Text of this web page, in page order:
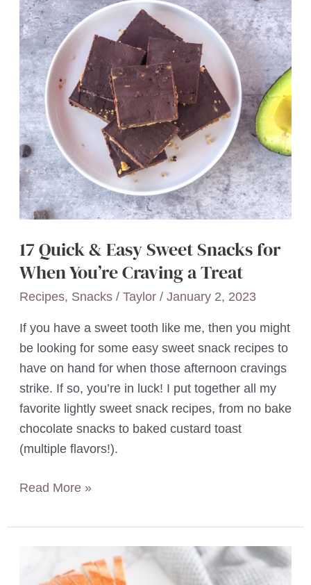
17 Quick & Easy Sweet Snacks for
When You’re Craving a Treat
Recipes, Snacks/ Taylor / January 2, 2023
If you have a sweet tooth like me, then you might
be looking for some easy sweet snack recipes to
have on hand for when those afternoon cravings
strike. If so, you’re in luck! I put together all my
favorite lightly sweet snack recipes, from no bake
chocolate snacks to baked custard toast
(multiple flavors!).
17
&
Read More »